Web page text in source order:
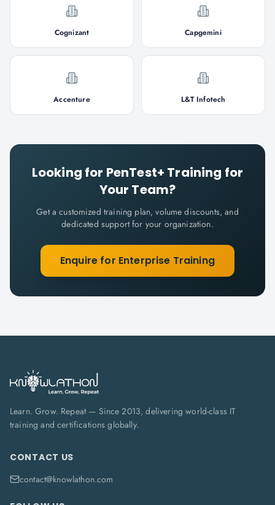
Cognizant Capgemini
Accenture L&T Infotech
Looking for PenTest+ Training for
Your Team?
Get a customized training plan, volume discounts, and
dedicated support for your organization.
Enquire for Enterprise Training
Learn. Grow. Repeat — Since 2013, delivering world-class IT
training and certifications globally.
CONTACT US
contact@knowlathon.com